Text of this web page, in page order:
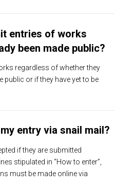
entries of works
been made public?
regardless of whether they
public or if they have yet to be
entry via snail mail?
if they are submitted
stipulated in “How to enter”,
must be made online via